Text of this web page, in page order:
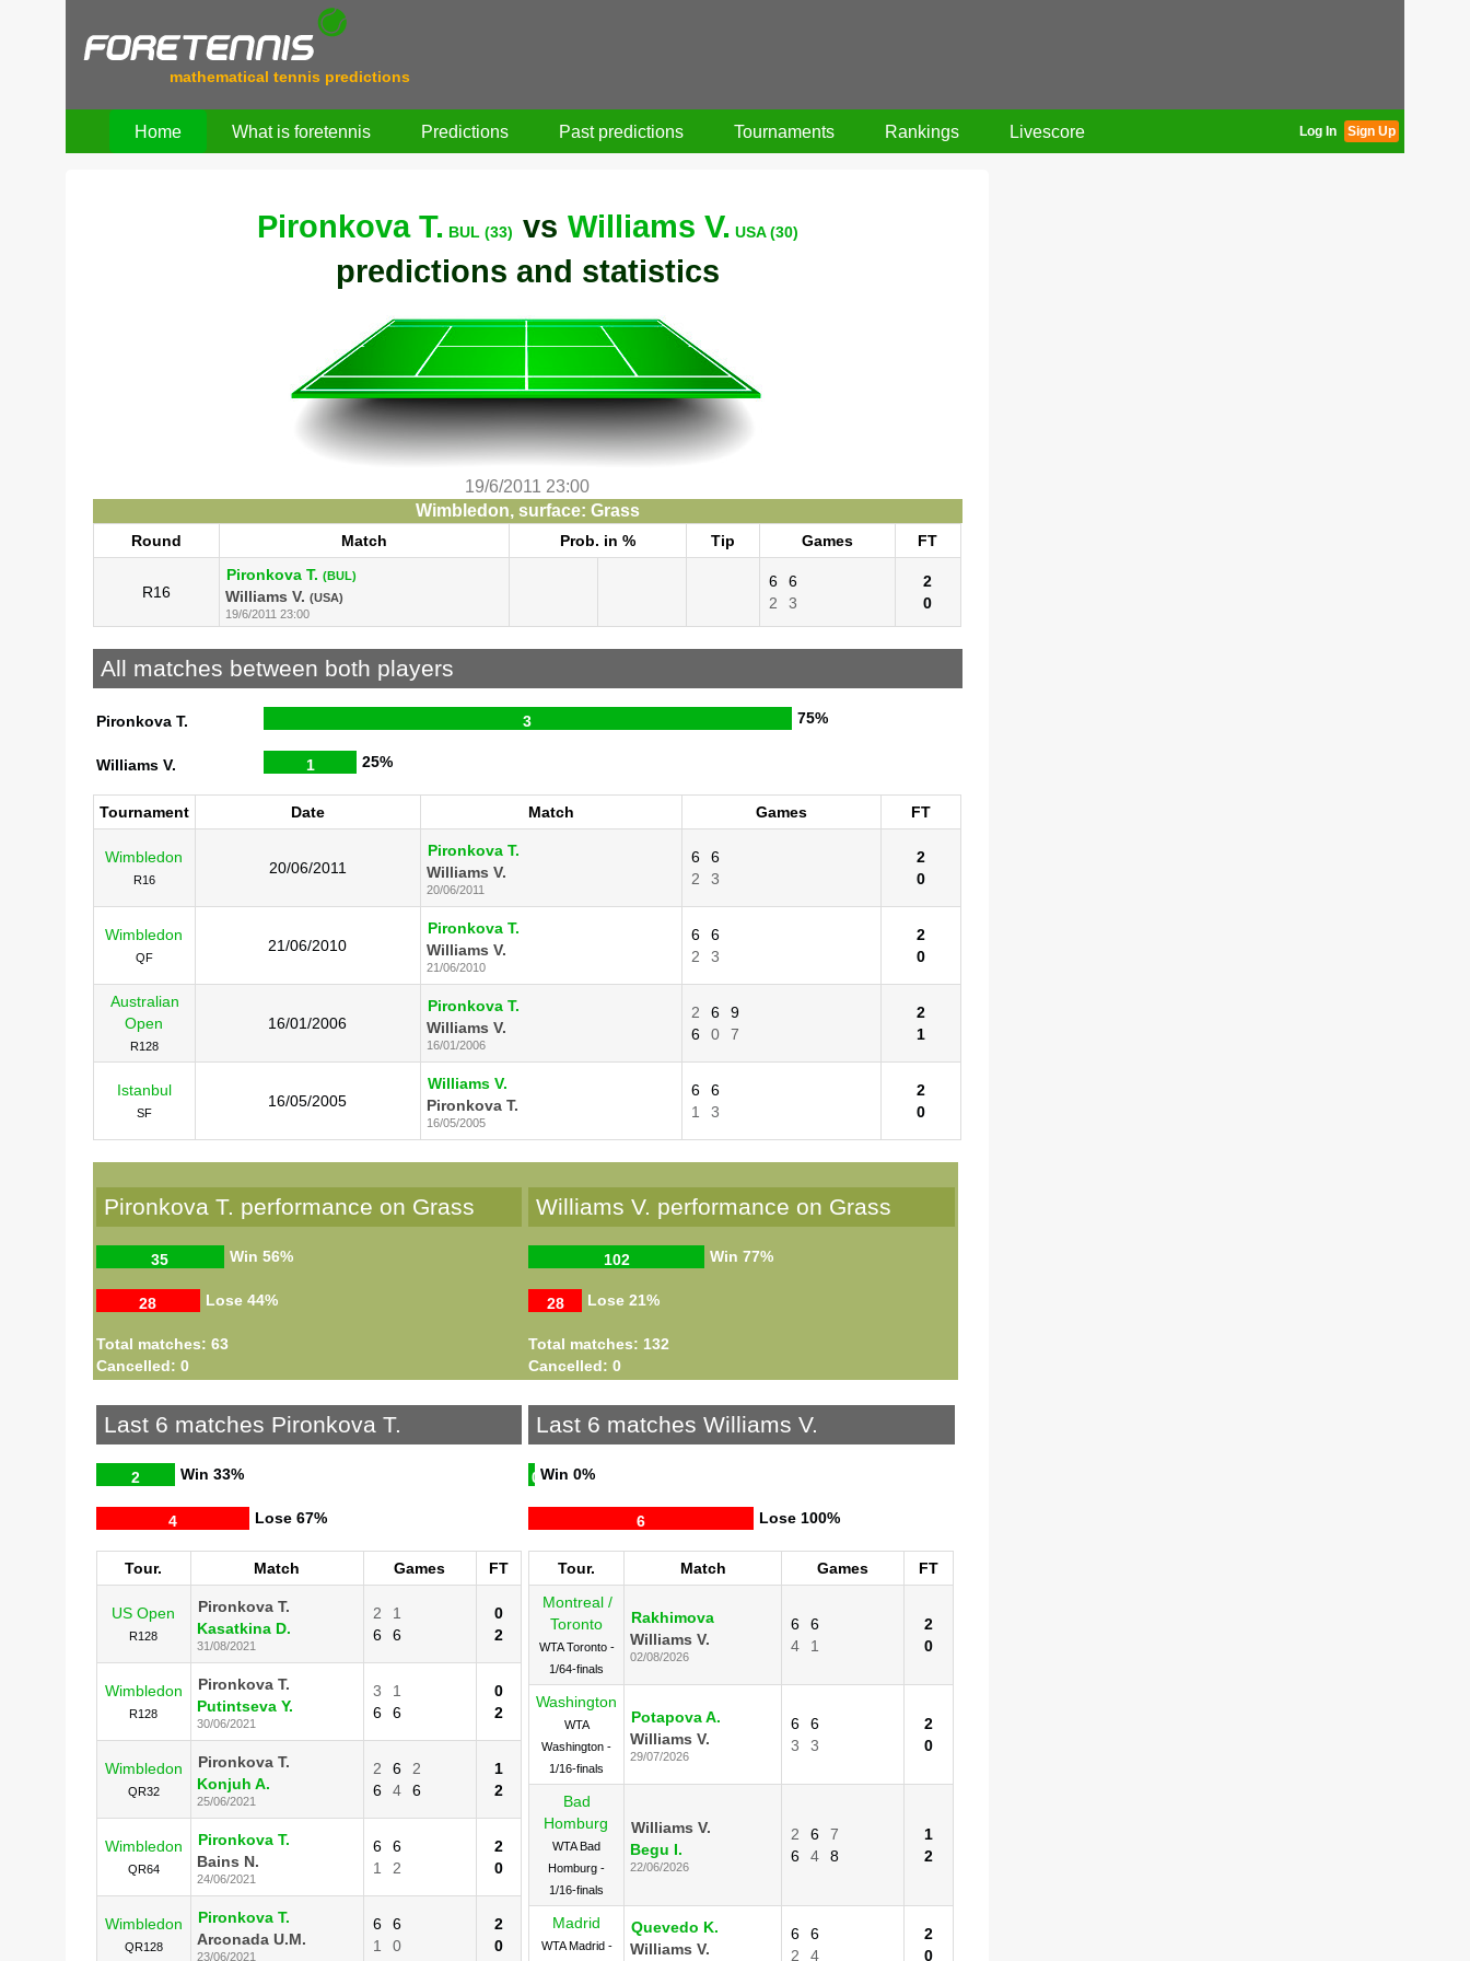
mathematical tennis predictions
Home What is foretennis Predictions Past predictions Tournaments Rankings Livescore Log In Sign Up
Pironkova T. BUL (33) vs Williams V. USA (30)
predictions and statistics
19/6/2011 23:00
Wimbledon, surface: Grass
Round Match Prob. in % Tip Games FT
R16
Pironkova T. (BUL)
Williams V. (USA)
19/6/2011 23:00
6
6
2
3
2
0
All matches between both players
Pironkova T. 3 75%
Williams V. 1 25%
Tournament Date Match Games FT
Wimbledon
R16
20/06/2011
Pironkova T.
Williams V.
20/06/2011
6
6
2
3
2
0
Wimbledon
QF
21/06/2010
Pironkova T.
Williams V.
21/06/2010
6
6
2
3
2
0
Australian
Open
R128
16/01/2006
Pironkova T.
Williams V.
16/01/2006
2 6
9
6
0 7
2
1
Istanbul
SF
16/05/2005
Williams V.
Pironkova T.
16/05/2005
6
6
1
3
2
0
Pironkova T. performance on Grass
Win
35 56%
Lose
28 44%
Total matches: 63
Cancelled: 0
Williams V. performance on Grass
Win
102 77%
Lose
28 21%
Total matches: 132
Cancelled: 0
Last 6 matches Pironkova T.
Win
2 33%
Lose
4 67%
Tour. Match Games FT
US Open
R128
Pironkova T.
Kasatkina D.
31/08/2021
2
1
6
6
0
2
Wimbledon
R128
Pironkova T.
Putintseva Y.
30/06/2021
3
1
6
6
0
2
Wimbledon
QR32
Pironkova T.
Konjuh A.
25/06/2021
2 6
2
6
4 6
1
2
Wimbledon
QR64
Pironkova T.
Bains N.
24/06/2021
6
6
1
2
2
0
Wimbledon
QR128
Pironkova T.
Arconada U.M.
23/06/2021
6
6
1
0
2
0
Last 6 matches Williams V.
Win
0 0%
Lose
6 100%
Tour. Match Games
FT
Montreal /
Toronto
WTA Toronto -
1/64-finals
Rakhimova
Williams V.
02/08/2026
6
6
4
1
2
0
Washington
WTA
Washington -
1/16-finals
Potapova A.
Williams V.
29/07/2026
6
6
3
3
2
0
Bad
Homburg
WTA Bad
Homburg -
1/16-finals
Williams V.
Begu I.
22/06/2026
2 6
7
6
4 8
1
2
Madrid
WTA Madrid -
Quevedo K.
Williams V.
6
6
2
4
2
0